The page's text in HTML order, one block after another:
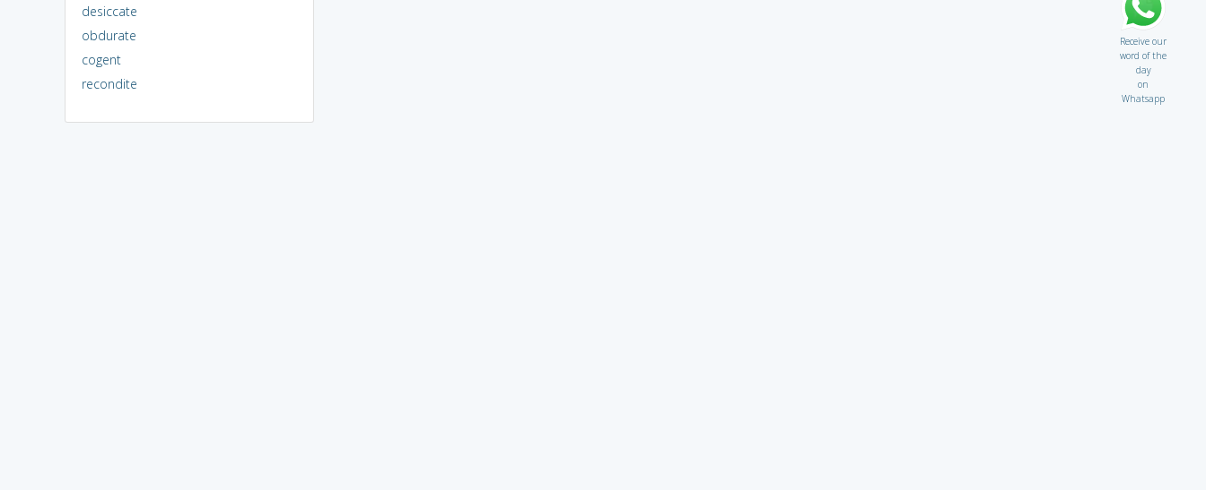
desiccate
obdurate
cogent
recondite
Receive our
word of the
day
on
Whatsapp